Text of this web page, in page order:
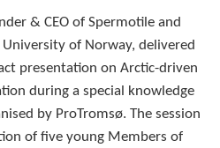
& CEO of Spermotile and
of Norway, delivered
presentation on Arctic-driven
during a special knowledge
by ProTromsø. The session
of five young Members of